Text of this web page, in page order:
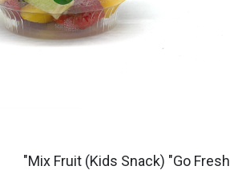
Mix Fruit (Kids Snack) "Go Fresh"